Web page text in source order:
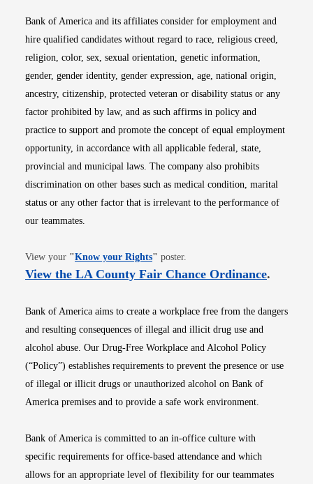
Bank of America and its affiliates consider for employment and
hire qualified candidates without regard to race, religious creed,
religion, color, sex, sexual orientation, genetic information,
gender, gender identity, gender expression, age, national origin,
ancestry, citizenship, protected veteran or disability status or any
factor prohibited by law, and as such affirms in policy and
practice to support and promote the concept of equal employment
opportunity, in accordance with all applicable federal, state,
provincial and municipal laws. The company also prohibits
discrimination on other bases such as medical condition, marital
status or any other factor that is irrelevant to the performance of
our teammates.
View your "Know your RightsOpens in new window
" poster.
View the LA County Fair Chance OrdinanceOpens
.
Bank of America aims to create a workplace free from the dangers
and resulting consequences of illegal and illicit drug use and
alcohol abuse. Our Drug-Free Workplace and Alcohol Policy
(“Policy”) establishes requirements to prevent the presence or use
of illegal or illicit drugs or unauthorized alcohol on Bank of
America premises and to provide a safe work environment.
Bank of America is committed to an in-office culture with
specific requirements for office-based attendance and which
allows for an appropriate level of flexibility for our teammates